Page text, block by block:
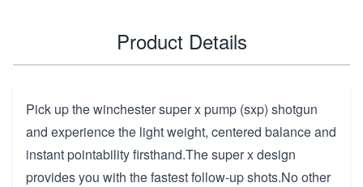
Product Details
Pick up the winchester super x pump (sxp) shotgun
and experience the light weight, centered balance and
instant pointability firsthand.The super x design
provides you with the fastest follow-up shots.No other